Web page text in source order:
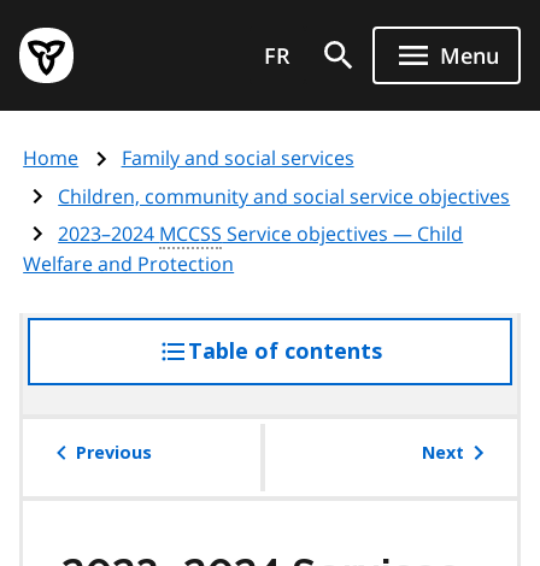
main
content
Government
of
page
FR Menu
Home
Family and social services
Children, community and social service objectives
2023–2024 MCCSS Service objectives — Child
Welfare and Protection
Table of contentsaccess
the
Previous Next